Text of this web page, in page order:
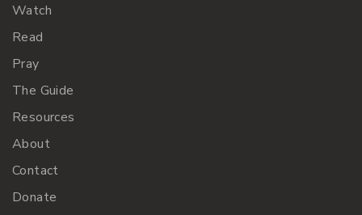
Watch
Read
Pray
The Guide
Resources
About
Contact
Donate